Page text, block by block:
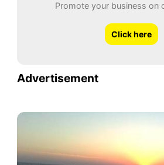
Promote your business on
Click here
Advertisement